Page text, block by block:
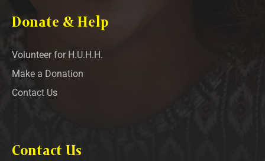
Donate & Help
Volunteer for H.U.H.H.
Make a Donation
Contact Us
Contact Us